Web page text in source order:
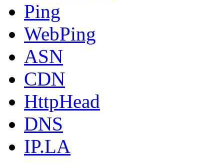
Ping
WebPing
ASN
CDN
HttpHead
DNS
IP.LA